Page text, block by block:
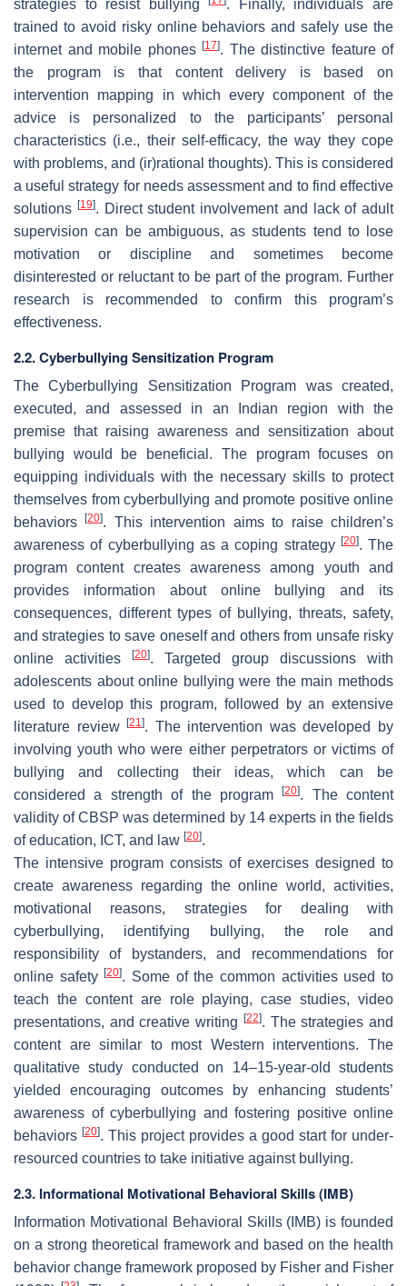
strategies to resist bullying
. Finally, individuals are
trained to avoid risky online behaviors and safely use the
internet and mobile phones [17]. The distinctive feature of
the program is that content delivery is based on
intervention mapping in which every component of the
advice is personalized to the participants’ personal
characteristics (i.e., their self-efficacy, the way they cope
with problems, and (ir)rational thoughts). This is considered
a useful strategy for needs assessment and to find effective
solutions [19]. Direct student involvement and lack of adult
supervision can be ambiguous, as students tend to lose
motivation or discipline and sometimes become
disinterested or reluctant to be part of the program. Further
research is recommended to confirm this program’s
effectiveness.
2.2. Cyberbullying Sensitization Program
The Cyberbullying Sensitization Program was created,
executed, and assessed in an Indian region with the
premise that raising awareness and sensitization about
bullying would be beneficial. The program focuses on
equipping individuals with the necessary skills to protect
themselves from cyberbullying and promote positive online
behaviors[20]. This intervention aims to raise children’s
awareness of cyberbullying as a coping strategy [20]. The
program content creates awareness among youth and
provides information about online bullying and its
consequences, different types of bullying, threats, safety,
and strategies to save oneself and others from unsafe risky
online activities
[20]. Targeted group discussions with
adolescents about online bullying were the main methods
used to develop this program, followed by an extensive
literature review[21]. The intervention was developed by
involving youth who were either perpetrators or victims of
bullying and collecting their ideas, which can be
considered a strength of the program[20]. The content
validity of CBSP was determined by 14 experts in the fields
of education, ICT, and law [20].
The intensive program consists of exercises designed to
create awareness regarding the online world, activities,
motivational reasons, strategies for dealing with
cyberbullying, identifying bullying, the role and
responsibility of bystanders, and recommendations for
online safety[20]. Some of the common activities used to
teach the content are role playing, case studies, video
presentations, and creative writing
[22]. The strategies and
content are similar to most Western interventions. The
qualitative study conducted on 14–15-year-old students
yielded encouraging outcomes by enhancing students’
awareness of cyberbullying and fostering positive online
behaviors [20]. This project provides a good start for under-
resourced countries to take initiative against bullying.
2.3. Informational Motivational Behavioral Skills (IMB)
Information Motivational Behavioral Skills (IMB) is founded
on a strong theoretical framework and based on the health
behavior change framework proposed by Fisher and Fisher